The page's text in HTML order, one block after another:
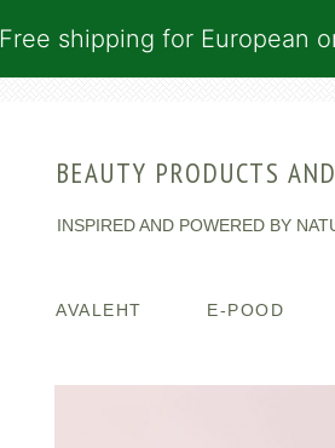
Free shipping for European
BEAUTY PRODUCTS
INSPIRED AND POWERED BY
AVALEHT E-POOD